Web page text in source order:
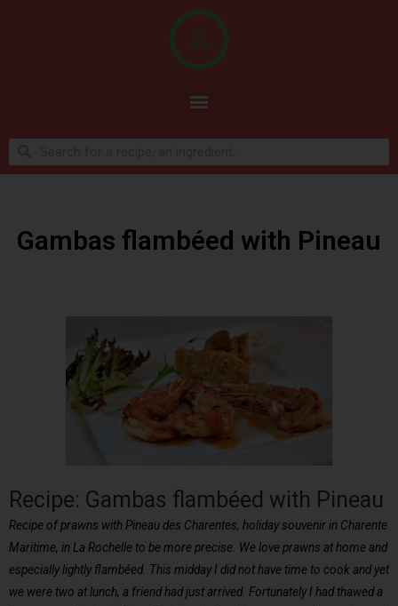
Gambas flambéed with Pineau
Recipe: Gambas flambéed with Pineau
Recipe of prawns with Pineau des Charentes, holiday souvenir in Charente
Maritime, in La Rochelle to be more precise. We love prawns at home and
especially lightly flambéed. This midday I did not have time to cook and yet
we were two at lunch, a friend had just arrived. Fortunately I had thawed a